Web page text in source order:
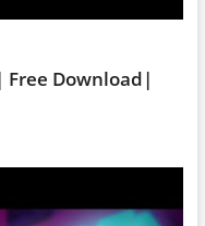
Download|